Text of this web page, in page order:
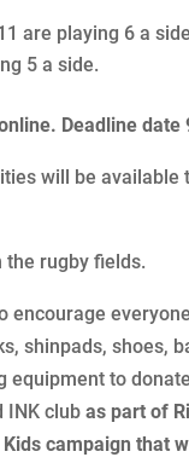
are playing 6 a side
5 a side.
Deadline date
will be available
the rugby fields.
encourage
shinpads, shoes,
equipment to
INK club as part of
campaign that